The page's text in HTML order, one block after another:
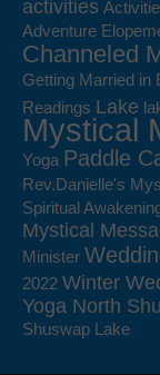
activities
Adventure
Channeled
Getting Married in
Readings Lake
Mystical
Yoga Paddle
Rev.Danielle's
Spiritual
Mystical
Minister
2022 Winter
Yoga North
Shuswap Lake